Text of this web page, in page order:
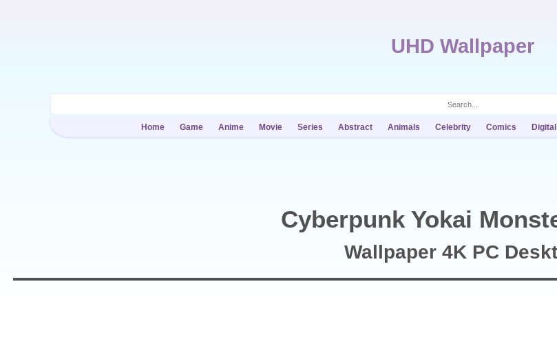
UHD Wallpaper
Home Game Anime Movie Series Abstract Animals Celebrity Comics
Cyberpunk Yokai
Wallpaper 4K PC